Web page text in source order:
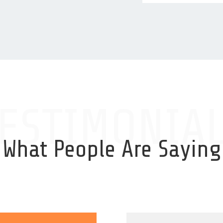
What People Are Saying